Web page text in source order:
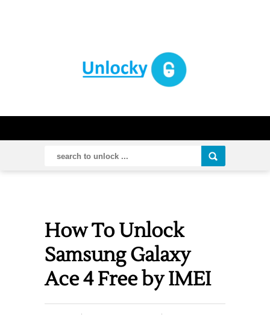
How To Unlock
Samsung Galaxy
Ace 4 Free by IMEI